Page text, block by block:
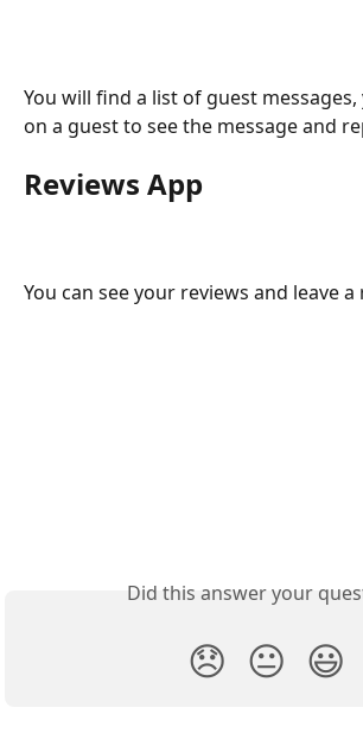
You will find a list of guest messages,
on a guest to see the message and
Reviews App
You can see your reviews and leave
Did this answer your
😞 😐 😃